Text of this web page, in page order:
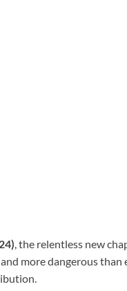
, the relentless new
more dangerous